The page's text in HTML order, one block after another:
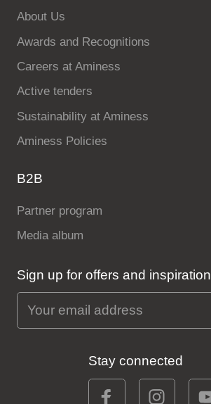
About Us
Awards and Recognitions
Careers at Aminess
Active tenders
Sustainability at Aminess
Aminess Policies
B2B
Partner program
Media album
Sign up for offers and inspiration
Stay connected